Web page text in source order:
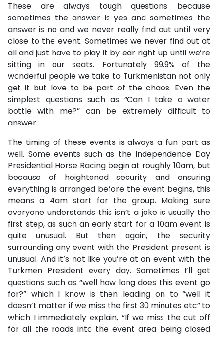
These are always tough questions because
sometimes the answer is yes and sometimes the
answer is no and we never really find out until very
close to the event. Sometimes we never find out at
all and just have to play it by ear right up until we’re
sitting in our seats. Fortunately 99.9% of the
wonderful people we take to Turkmenistan not only
get it but love to be part of the chaos. Even the
simplest questions such as “Can I take a water
bottle with me?” can be extremely difficult to
answer.
The timing of these events is always a fun part as
well. Some events such as the Independence Day
Presidential Horse Racing begin at roughly 10am, but
because of heightened security and ensuring
everything is arranged before the event begins, this
means a 4am start for the group. Making sure
everyone understands this isn’t a joke is usually the
first step, as such an early start for a 10am event is
quite unusual. But then again, the security
surrounding any event with the President present is
unusual. And it’s not like you’re at an event with the
Turkmen President every day. Sometimes I’ll get
questions such as “well how long does this event go
for?” which I know is then leading on to “well it
doesn’t matter if we miss the first 30 minutes etc” to
which I immediately explain, “If we miss the cut off
for all the roads into the event area being closed